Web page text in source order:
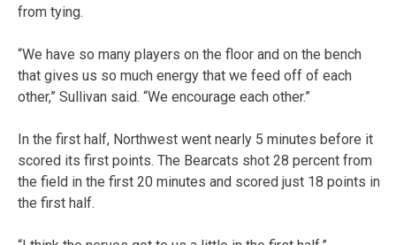
from tying.
“We have so many players on the floor and on the bench
that gives us so much energy that we feed off of each
other,” Sullivan said. “We encourage each other.”
In the first half, Northwest went nearly 5 minutes before it
scored its first points. The Bearcats shot 28 percent from
the field in the first 20 minutes and scored just 18 points in
the first half.